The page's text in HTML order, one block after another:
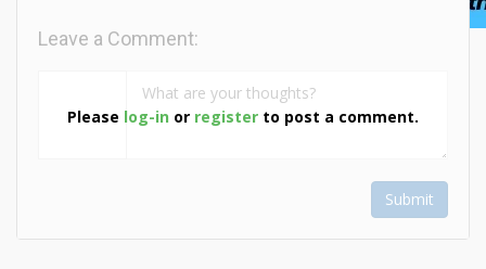
Please log-in or register to post a comment.
Leave a Comment:
Submit